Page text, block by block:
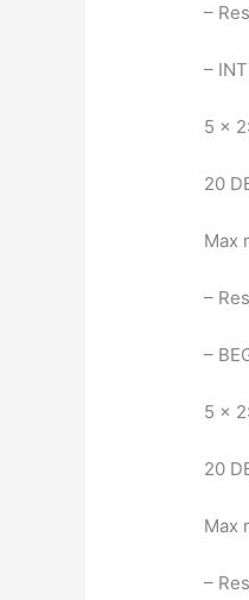
–
–
5 x
20
Max
–
–
5 x
20
Max
–